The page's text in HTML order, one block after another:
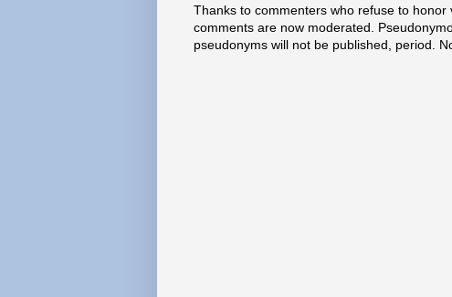
Thanks to commenters who refuse to
comments are now moderated.
pseudonyms will not be published, period.